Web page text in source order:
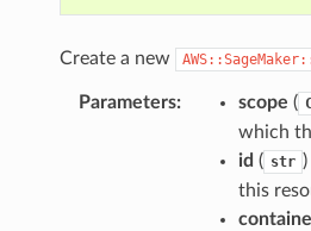
Create a new
Parameters: scope (
which
id ( str
this